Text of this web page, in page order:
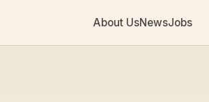
About UsNewsJobs